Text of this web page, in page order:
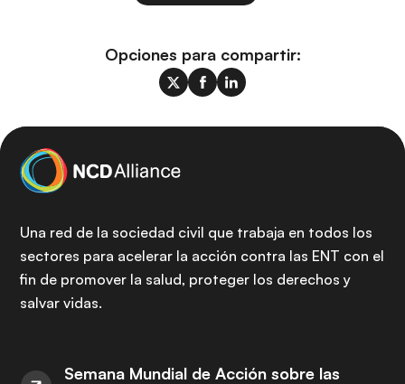
Opciones para compartir:
Una red de la sociedad civil que trabaja en todos los
sectores para acelerar la acción contra las ENT con el
fin de promover la salud, proteger los derechos y
salvar vidas.
Semana Mundial de Acción sobre las